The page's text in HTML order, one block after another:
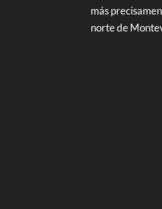
más
norte de